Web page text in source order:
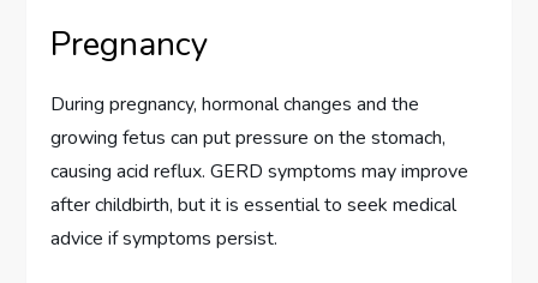
Pregnancy
During pregnancy, hormonal changes and the
growing fetus can put pressure on the stomach,
causing acid reflux. GERD symptoms may improve
after childbirth, but it is essential to seek medical
advice if symptoms persist.